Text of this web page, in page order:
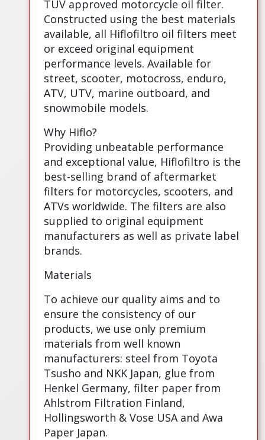
TÜV approved motorcycle oil filter.
Constructed using the best materials
available, all Hiflofiltro oil filters meet
or exceed original equipment
performance levels. Available for
street, scooter, motocross, enduro,
ATV, UTV, marine outboard, and
snowmobile models.
Why Hiflo?
Providing unbeatable performance
and exceptional value, Hiflofiltro is the
best-selling brand of aftermarket
filters for motorcycles, scooters, and
ATVs worldwide. The filters are also
supplied to original equipment
manufacturers as well as private label
brands.
Materials
To achieve our quality aims and to
ensure the consistency of our
products, we use only premium
materials from well known
manufacturers: steel from Toyota
Tsusho and NKK Japan, glue from
Henkel Germany, filter paper from
Ahlstrom Filtration Finland,
Hollingsworth & Vose USA and Awa
Paper Japan.